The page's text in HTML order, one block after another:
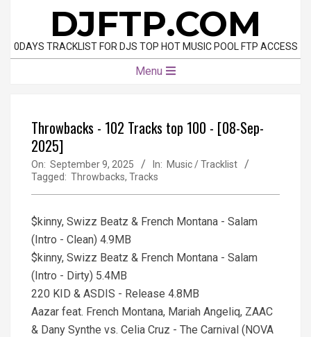
content
DJFTP.COM
0DAYS TRACKLIST FOR DJS TOP HOT MUSIC POOL FTP ACCESS
Menu
Throwbacks - 102 Tracks top 100 - [08-Sep-
2025]
On: September 9, 2025 In: Music / Tracklist
Tagged: Throwbacks, Tracks
$kinny, Swizz Beatz & French Montana - Salam
(Intro - Clean) 4.9MB
$kinny, Swizz Beatz & French Montana - Salam
(Intro - Dirty) 5.4MB
220 KID & ASDIS - Release 4.8MB
Aazar feat. French Montana, Mariah Angeliq, ZAAC
& Dany Synthe vs. Celia Cruz - The Carnival (NOVA